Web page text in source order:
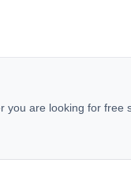
you are looking for